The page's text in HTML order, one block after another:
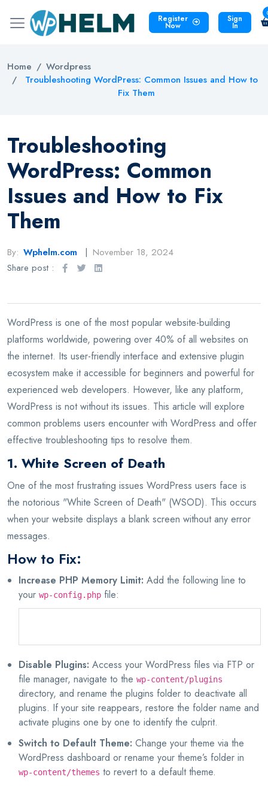
Register
Now
Sign
In
Home
Wordpress
Troubleshooting WordPress: Common Issues and How to
Fix Them
Troubleshooting
WordPress: Common
Issues and How to Fix
Them
By: Wphelm.com
November 18, 2024
Share post :
WordPress is one of the most popular website-building
platforms worldwide, powering over 40% of all websites on
the internet. Its user-friendly interface and extensive plugin
ecosystem make it accessible for beginners and powerful for
experienced web developers. However, like any platform,
WordPress is not without its issues. This article will explore
common problems users encounter with WordPress and offer
effective troubleshooting tips to resolve them.
1. White Screen of Death
One of the most frustrating issues WordPress users face is
the notorious "White Screen of Death" (WSOD). This occurs
when your website displays a blank screen without any error
messages.
How to Fix:
Increase PHP Memory Limit: Add the following line to
yourwp-config.php file:
Disable Plugins: Access your WordPress files via FTP or
file manager, navigate to thewp-content/plugins
directory, and rename the plugins folder to deactivate all
plugins. If your site reappears, restore the folder name and
activate plugins one by one to identify the culprit.
Switch to Default Theme: Change your theme via the
WordPress dashboard or rename your theme’s folder in
wp-content/themes to revert to a default theme.